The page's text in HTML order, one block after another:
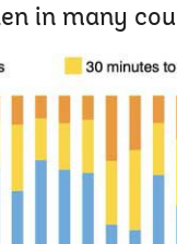
in many